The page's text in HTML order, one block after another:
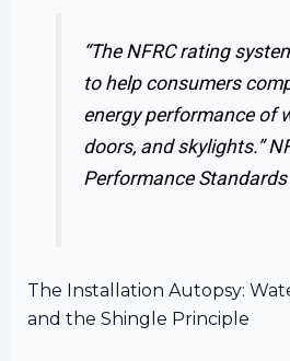
“The NFRC rating
to help consumers
energy performance of
doors, and skylights.”
Performance Standards
The Installation Autopsy:
and the Shingle Principle